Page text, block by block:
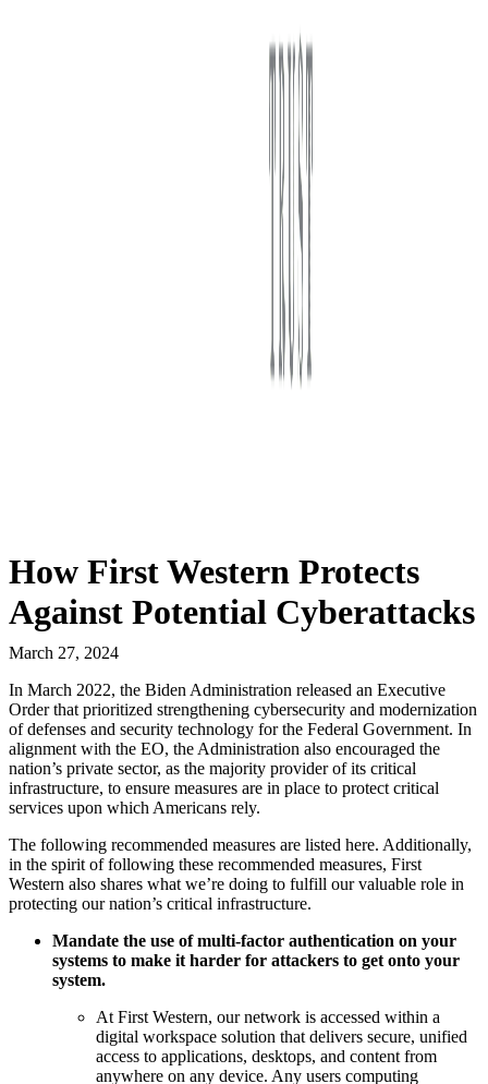
How First Western Protects
Against Potential Cyberattacks
March 27, 2024
In March 2022, the Biden Administration released an Executive
Order that prioritized strengthening cybersecurity and modernization
of defenses and security technology for the Federal Government. In
alignment with the EO, the Administration also encouraged the
nation’s private sector, as the majority provider of its critical
infrastructure, to ensure measures are in place to protect critical
services upon which Americans rely.
The following recommended measures are listed here. Additionally,
in the spirit of following these recommended measures, First
Western also shares what we’re doing to fulfill our valuable role in
protecting our nation’s critical infrastructure.
Mandate the use of multi-factor authentication on your
systems to make it harder for attackers to get onto your
system.
At First Western, our network is accessed within a
digital workspace solution that delivers secure, unified
access to applications, desktops, and content from
anywhere on any device. Any users computing